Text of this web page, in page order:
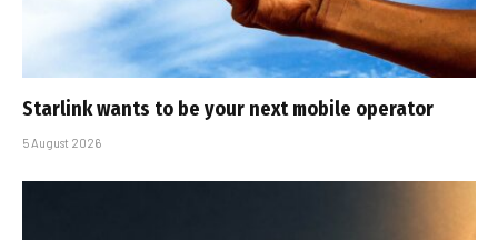
Starlink wants to be your next mobile operator
5 August 2026